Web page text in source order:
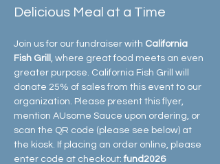
Delicious Meal at a Time
Join us for our fundraiser with California
Fish Grill , where great food meets an even
greater purpose. California Fish Grill will
donate 25% of sales from this event to our
organization. Please present this flyer,
mention AUsome Sauce upon ordering, or
scan the QR code (please see below) at
the kiosk. If placing an order online, please
enter code at checkout: fund2026